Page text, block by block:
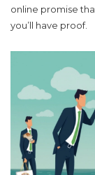
online promise
you’ll have proof.